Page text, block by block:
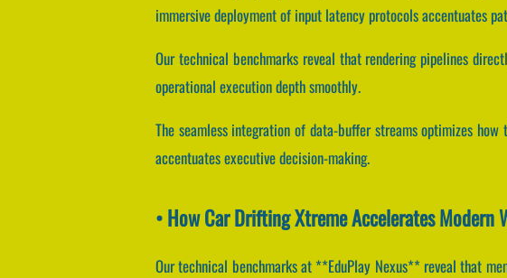
immersive deployment of input latency protocols accentuates
Our technical benchmarks reveal that rendering pipelines
operational execution depth smoothly.
The seamless integration of data-buffer streams optimizes
accentuates executive decision-making.
• How Car Drifting Xtreme Accelerates Modern
Our technical benchmarks at **EduPlay Nexus** reveal that